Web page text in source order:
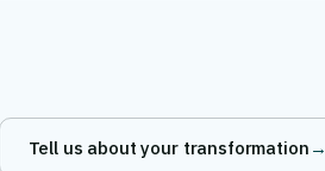
Tell us about your transformation →